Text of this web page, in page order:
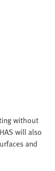
without
will also
and